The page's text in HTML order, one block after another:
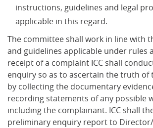
instructions, guidelines and legal
applicable in this regard.
The committee shall work in line with
and guidelines applicable under rules
receipt of a complaint ICC shall
enquiry so as to ascertain the truth of
by collecting the documentary
recording statements of any possible
including the complainant. ICC shall
preliminary enquiry report to